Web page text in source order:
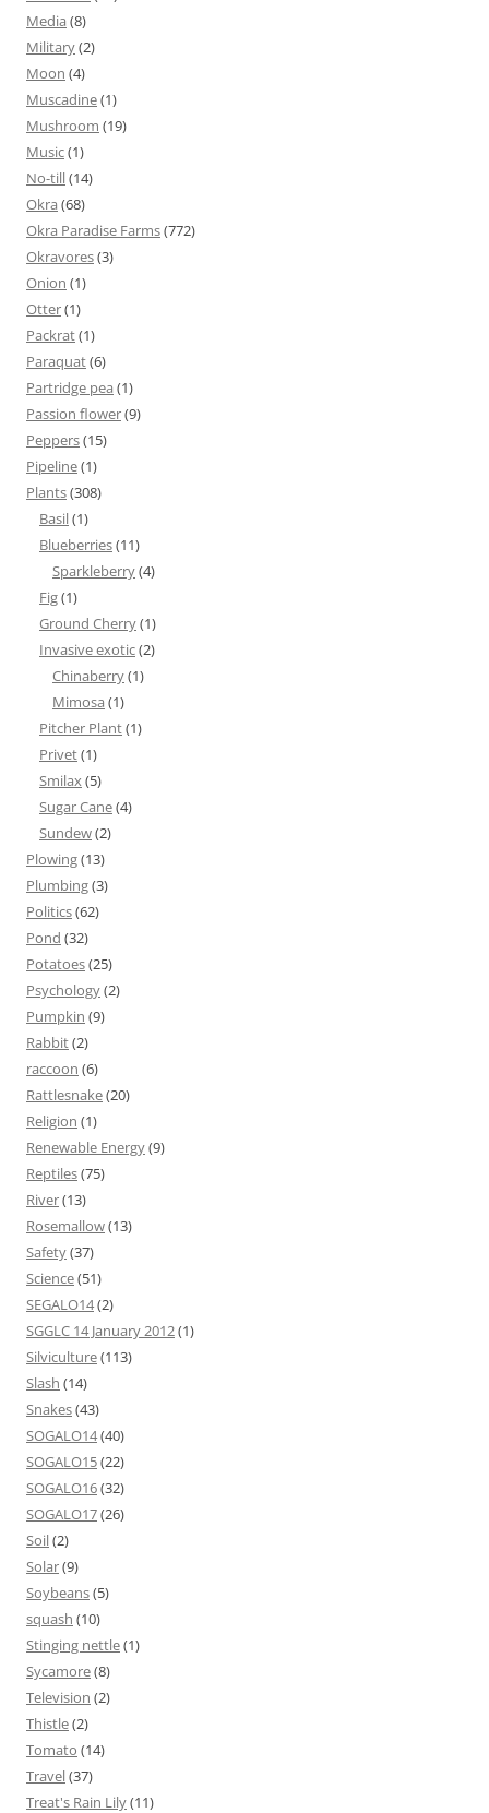
Media (8)
Military(2)
Moon (4)
Muscadine(1)
Mushroom (19)
Music(1)
No-till(14)
Okra (68)
Okra Paradise Farms(772)
Okravores(3)
Onion (1)
Otter(1)
Packrat(1)
Paraquat(6)
Partridge pea (1)
Passion flower(9)
Peppers(15)
Pipeline(1)
Plants(308)
Basil(1)
Blueberries(11)
Sparkleberry(4)
Fig(1)
Ground Cherry(1)
Invasive exotic(2)
Chinaberry(1)
Mimosa (1)
Pitcher Plant(1)
Privet(1)
Smilax(5)
Sugar Cane(4)
Sundew(2)
Plowing(13)
Plumbing(3)
Politics(62)
Pond (32)
Potatoes(25)
Psychology(2)
Pumpkin (9)
Rabbit(2)
raccoon (6)
Rattlesnake(20)
Religion (1)
Renewable Energy(9)
Reptiles(75)
River(13)
Rosemallow(13)
Safety(37)
Science(51)
SEGALO14(2)
SGGLC 14 January 2012(1)
Silviculture(113)
Slash (14)
Snakes(43)
SOGALO14(40)
SOGALO15(22)
SOGALO16(32)
SOGALO17(26)
Soil(2)
Solar(9)
Soybeans(5)
squash (10)
Stinging nettle(1)
Sycamore(8)
Television (2)
Thistle(2)
Tomato (14)
Travel(37)
Treat's Rain Lily(11)